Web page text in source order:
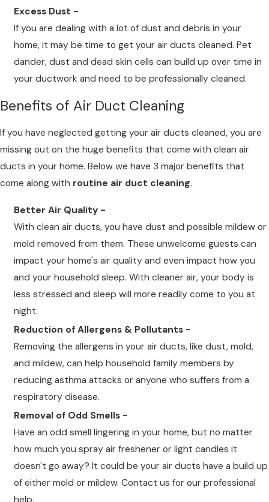
Excess Dust -
If you are dealing with a lot of dust and debris in your
home, it may be time to get your air ducts cleaned. Pet
dander, dust and dead skin cells can build up over time in
your ductwork and need to be professionally cleaned.
Benefits of Air Duct Cleaning
If you have neglected getting your air ducts cleaned, you are
missing out on the huge benefits that come with clean air
ducts in your home. Below we have 3 major benefits that
come along with routine air duct cleaning.
Better Air Quality -
With clean air ducts, you have dust and possible mildew or
mold removed from them. These unwelcome guests can
impact your home's air quality and even impact how you
and your household sleep. With cleaner air, your body is
less stressed and sleep will more readily come to you at
night.
Reduction of Allergens & Pollutants -
Removing the allergens in your air ducts, like dust, mold,
and mildew, can help household family members by
reducing asthma attacks or anyone who suffers from a
respiratory disease.
Removal of Odd Smells -
Have an odd smell lingering in your home, but no matter
how much you spray air freshener or light candles it
doesn't go away? It could be your air ducts have a build up
of either mold or mildew. Contact us for our professional